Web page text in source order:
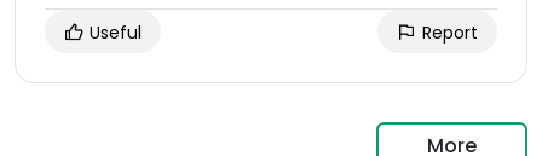
Useful Report
More